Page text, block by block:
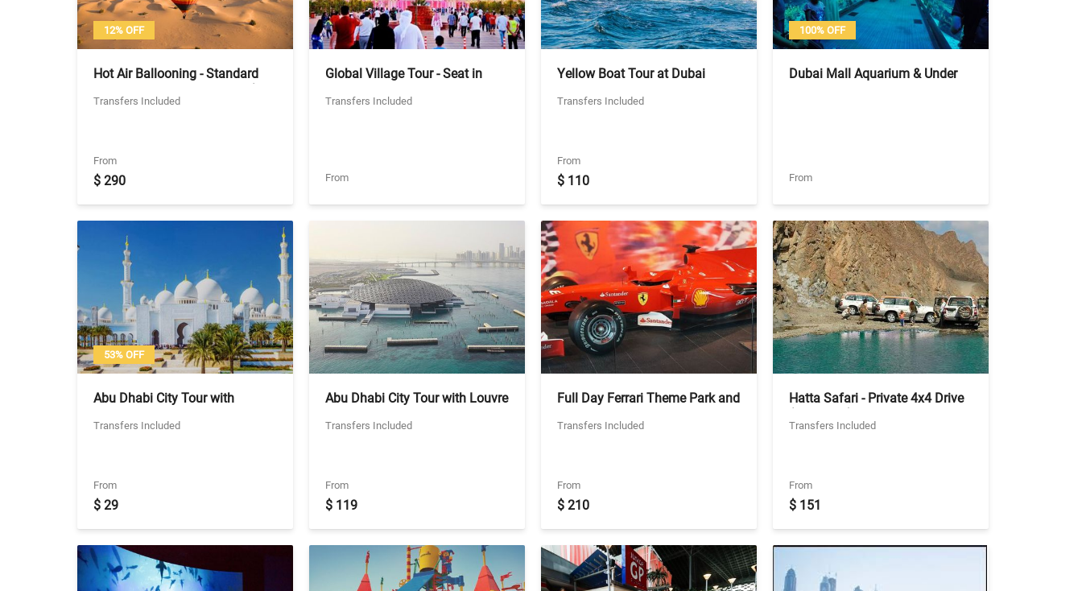
12% OFF
Hot Air Ballooning - Standard
Ride with Shared Transfers (No
Breakfast)
Transfers Included
From
$ 290
Global Village Tour - Seat in
Transfers Included
From
Yellow Boat Tour at Dubai
Two Way Private Transfers
Transfers Included
From
$ 110
100% OFF
Dubai Mall Aquarium & Under
From
53% OFF
Abu Dhabi City Tour with
coach Transfers
Transfers Included
From
$ 29
Abu Dhabi City Tour with Louvre
Including Louvre Tickets
Transfers Included
From
$ 119
Full Day Ferrari Theme Park and
Transfers - Private Vehicle (2
Transfers Included
From
$ 210
Hatta Safari - Private 4x4 Drive
(No Lunch) - Ticket With Two
Way Private Transfers
Transfers Included
From
$ 151